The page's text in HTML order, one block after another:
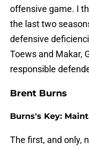
offensive game. I
the last two
defensive
Toews and Makar,
responsible
Brent Burns
Burns's Key:
The first, and only,